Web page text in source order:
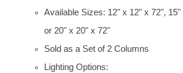
Available Sizes: 12" x 12" x 72", 15"
or 20" x 20" x 72"
Sold as a Set of 2 Columns
Lighting Options: